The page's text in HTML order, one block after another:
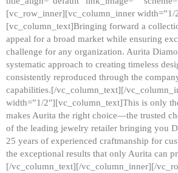
[vc_row_inner][vc_column_inner width=”1/
[vc_column_text]Bringing forward a
appeal for a broad market while ensuring
challenge for any organization. Aurita
systematic approach to creating timeless
consistently reproduced through the
capabilities.[/vc_column_text][/
width=”1/2″][vc_column_text]This is only
makes Aurita the right choice—the trusted
of the leading jewelry retailer bringing you
25 years of experienced craftmanship for
the exceptional results that only Aurita can
[/vc_column_text][/vc_column_inner][/